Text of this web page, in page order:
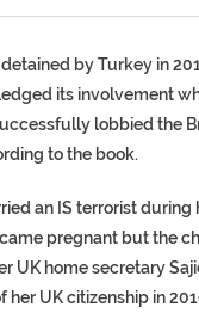
by Turkey in
its involvement
lobbied the
to the book.
an IS terrorist during
pregnant but the
UK home secretary
her UK citizenship in